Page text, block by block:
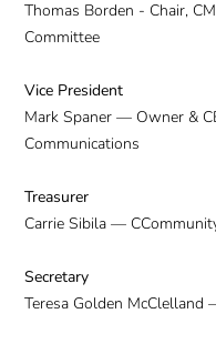
Thomas Borden - Chair,
Committee
Vice President
Mark Spaner — Owner &
Communications
Treasurer
Carrie Sibila —
Secretary
Teresa Golden